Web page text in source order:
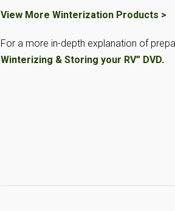
View More Winterization Products >
For a more in-depth explanation of
Winterizing & Storing your RV” DVD.